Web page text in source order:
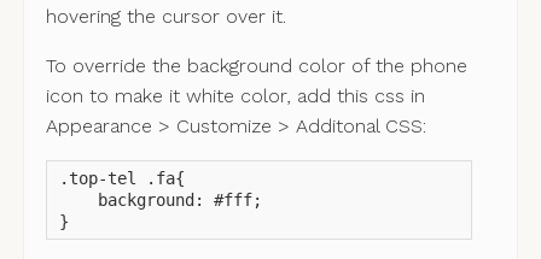
hovering the cursor over it.
To override the background color of the phone
icon to make it white color, add this css in
Appearance > Customize > Additonal CSS:
.top-tel .fa{
    background: #fff;
}